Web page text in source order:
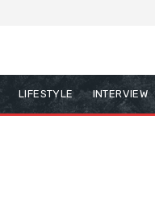
LIFESTYLE INTERVIEW